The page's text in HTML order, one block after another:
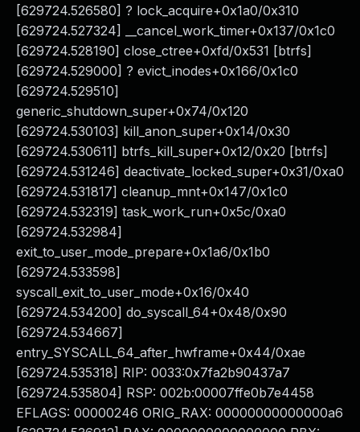
[629724.526580] ? lock_acquire+0x1a0/0x310
[629724.527324] __cancel_work_timer+0x137/0x1c0
[629724.528190] close_ctree+0xfd/0x531 [btrfs]
[629724.529000] ? evict_inodes+0x166/0x1c0
[629724.529510]
generic_shutdown_super+0x74/0x120
[629724.530103] kill_anon_super+0x14/0x30
[629724.530611] btrfs_kill_super+0x12/0x20 [btrfs]
[629724.531246] deactivate_locked_super+0x31/0xa0
[629724.531817] cleanup_mnt+0x147/0x1c0
[629724.532319] task_work_run+0x5c/0xa0
[629724.532984]
exit_to_user_mode_prepare+0x1a6/0x1b0
[629724.533598]
syscall_exit_to_user_mode+0x16/0x40
[629724.534200] do_syscall_64+0x48/0x90
[629724.534667]
entry_SYSCALL_64_after_hwframe+0x44/0xae
[629724.535318] RIP: 0033:0x7fa2b90437a7
[629724.535804] RSP: 002b:00007ffe0b7e4458
EFLAGS: 00000246 ORIG_RAX: 00000000000000a6